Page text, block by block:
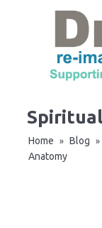
Home » Blog »
Anatomy